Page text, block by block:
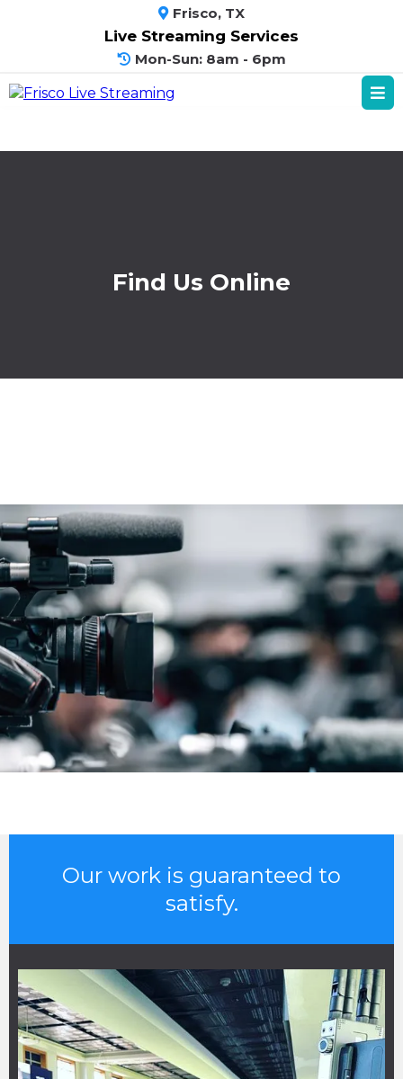
Frisco, TX
Live Streaming Services
Mon-Sun: 8am - 6pm
Find Us Online
Our work is guaranteed to
satisfy.